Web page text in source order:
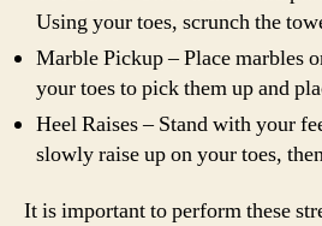
Using your toes, scrunch the
Marble Pickup – Place marbles
your toes to pick them up and
Heel Raises – Stand with your
slowly raise up on your toes,
It is important to perform these